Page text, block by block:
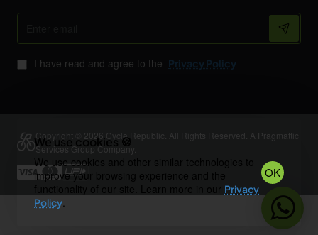
We use cookies 🍪
We use cookies and other similar technologies to
improve your browsing experience and the
Privacy
Policy.
OK
Enter
I have read and agree to the Privacy Policy
Copyright © 2026 Cycle Republic. All Rights Reserved. A Pragmattic
Services Group Company.